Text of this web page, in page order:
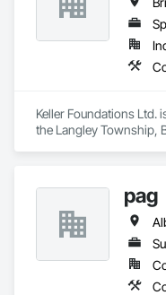
Sidewalks.
Keller Foundations Ltd.
the Langley Township,
pag